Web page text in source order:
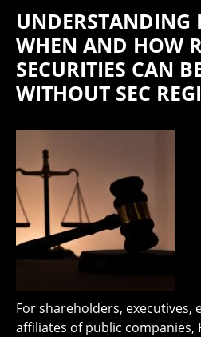
UNDERSTANDING
WHEN AND HOW
SECURITIES CAN
WITHOUT SEC
For shareholders, executives,
affiliates of public companies,